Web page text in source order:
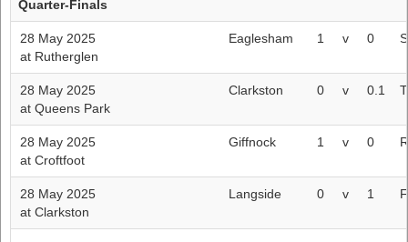
Quarter-Finals
28 May 2025
at Rutherglen
Eaglesham 1 v 0
28 May 2025
at Queens Park
Clarkston 0 v 0.1
28 May 2025
at Croftfoot
Giffnock 1 v 0
28 May 2025
at Clarkston
Langside 0 v 1